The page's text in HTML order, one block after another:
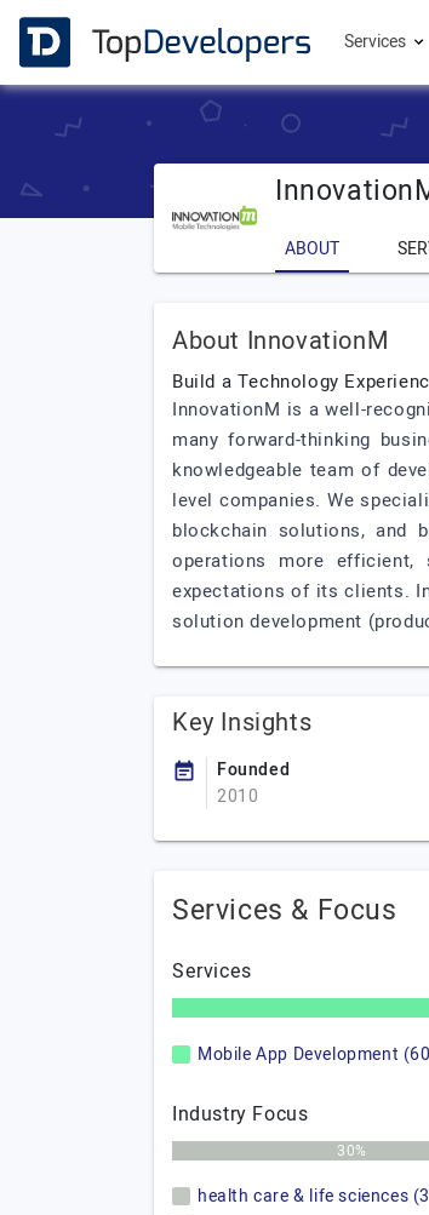
Services
ABOUT
About InnovationM
Build a Technology
InnovationM is a well-
many forward-thinking
knowledgeable team of
level companies. We
blockchain solutions, and
operations more efficient,
expectations of its clients.
solution development
Key Insights
Founded
2010
Services & Focus
Services
Mobile App Development
Industry Focus
30%
health care & life sciences